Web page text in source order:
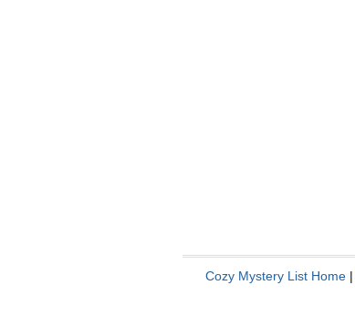
Cozy Mystery List Home|